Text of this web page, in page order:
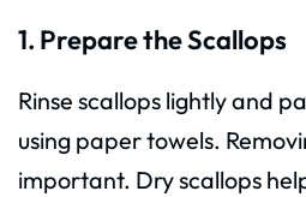
1. Prepare the Scallops
Rinse scallops lightly and
using paper towels.
important. Dry scallops